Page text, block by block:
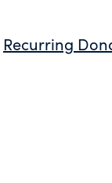
Recurring